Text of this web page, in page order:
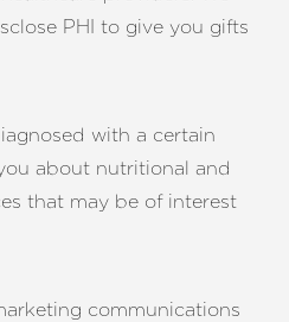
PHI to give you gifts
with a certain
about nutritional and
that may be of interest
communications